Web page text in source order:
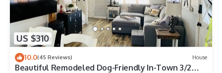
US $310
10.0(45 Reviews) House
Beautiful Remodeled Dog-Friendly In-Town 3/2